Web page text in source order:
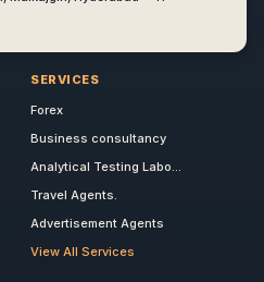
SERVICES
Forex
Business consultancy
Analytical Testing Labo...
Travel Agents.
Advertisement Agents
View All Services